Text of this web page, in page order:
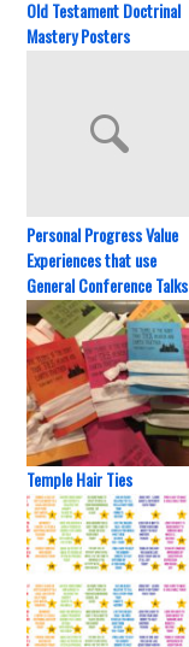
Old Testament Doctrinal
Mastery Posters
Personal Progress Value
Experiences that use
General Conference Talks
Temple Hair Ties